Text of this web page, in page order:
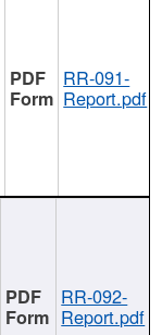
RR-091-
Report.pdf
RR-092-
Report.pdf